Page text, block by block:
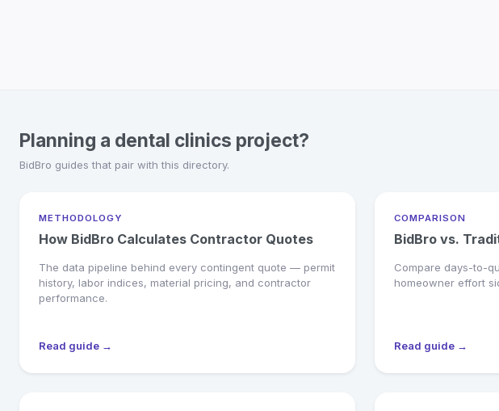
Planning a dental clinics project?
BidBro guides that pair with this directory.
METHODOLOGY
How BidBro Calculates Contractor Quotes
The data pipeline behind every contingent quote — permit
history, labor indices, material pricing, and contractor
performance.
Read guide →
COMPARISON
BidBro vs.
Compare days-to-
homeowner effort
Read guide →